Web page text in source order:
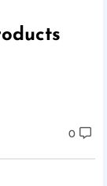
0